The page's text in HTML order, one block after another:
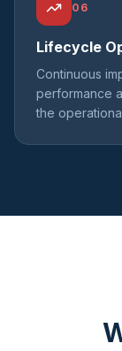
06
Lifecycle
Continuous
performance
the